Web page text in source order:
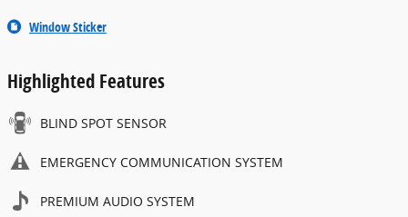
Window Sticker
Highlighted Features
BLIND SPOT SENSOR
EMERGENCY COMMUNICATION SYSTEM
PREMIUM AUDIO SYSTEM